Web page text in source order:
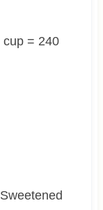
Sweetened